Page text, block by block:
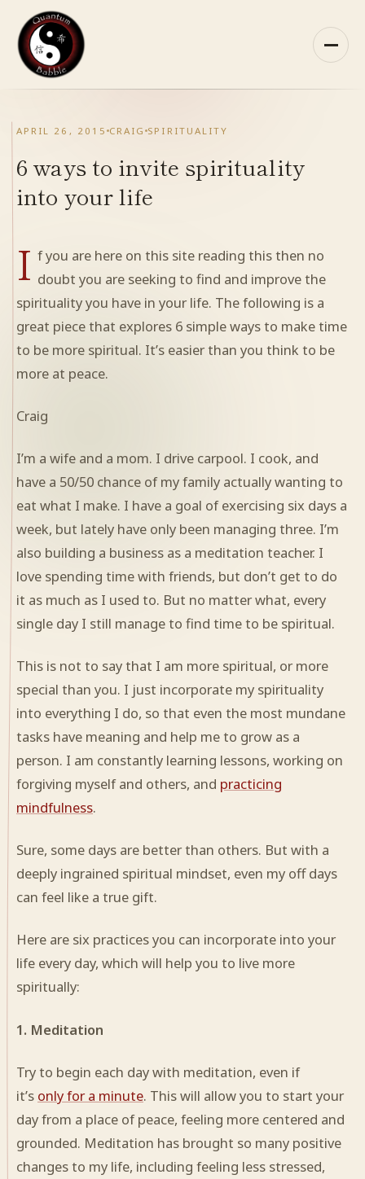
content
RECOMMENDED READING
CONTACT
QB ON FACEBOOK
APRIL 26, 2015 CRAIG SPIRITUALITY
6 ways to invite spirituality
into your life
I f you are here on this site reading this then no
doubt you are seeking to find and improve the
spirituality you have in your life. The following is a
great piece that explores 6 simple ways to make time
to be more spiritual. It’s easier than you think to be
more at peace.
Craig
I’m a wife and a mom. I drive carpool. I cook, and
have a 50/50 chance of my family actually wanting to
eat what I make. I have a goal of exercising six days a
week, but lately have only been managing three. I’m
also building a business as a meditation teacher. I
love spending time with friends, but don’t get to do
it as much as I used to. But no matter what, every
single day I still manage to find time to be spiritual.
This is not to say that I am more spiritual, or more
special than you. I just incorporate my spirituality
into everything I do, so that even the most mundane
tasks have meaning and help me to grow as a
person. I am constantly learning lessons, working on
forgiving myself and others, and practicing
mindfulness.
Sure, some days are better than others. But with a
deeply ingrained spiritual mindset, even my off days
can feel like a true gift.
Here are six practices you can incorporate into your
life every day, which will help you to live more
spiritually:
1. Meditation
Try to begin each day with meditation, even if
it’s only for a minute. This will allow you to start your
day from a place of peace, feeling more centered and
grounded. Meditation has brought so many positive
changes to my life, including feeling less stressed,